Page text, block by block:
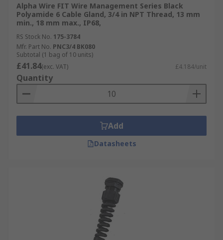
Alpha Wire FIT Wire Management Series Black
Polyamide 6 Cable Gland, 3/4 in NPT Thread, 13 mm
min., 18 mm max., IP68,
RS Stock No. 175-3784
Mfr. Part No. PNC3/4 BK080
Subtotal (1 bag of 10 units)
£41.84(exc. VAT) £4.184/unit
Quantity
Add
Datasheets